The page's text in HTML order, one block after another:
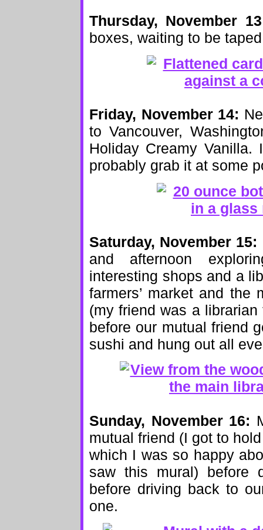
Thursday, November
boxes, waiting to be
Friday, November 14:
to Vancouver,
Holiday Creamy
probably grab it at some
Saturday, November 15:
and afternoon
interesting shops and a
farmers’ market and
(my friend was a
before our mutual friend
sushi and hung out all
Sunday, November 16:
mutual friend (I got to
which I was so happy
saw this mural) before
before driving back to
one.